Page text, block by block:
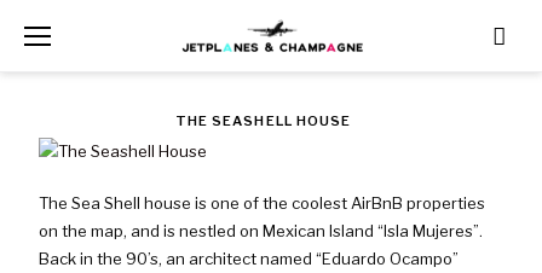
TAG:
ISLA
MUJERES
THE SEASHELL HOUSE
The Sea Shell house is one of the coolest AirBnB properties
on the map, and is nestled on Mexican Island “Isla Mujeres”.
Back in the 90’s, an architect named “Eduardo Ocampo”